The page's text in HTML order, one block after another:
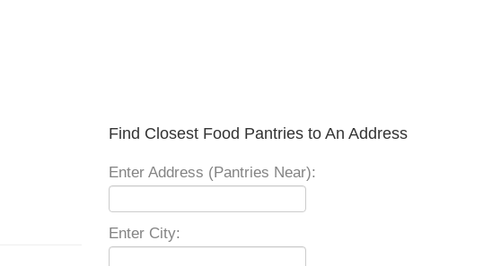
Find Closest Food Pantries to An Address
Enter Address (Pantries Near):
Enter City: